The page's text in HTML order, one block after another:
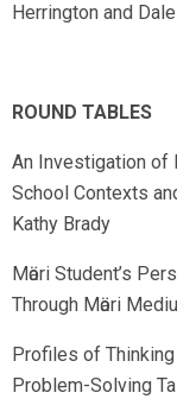
Herrington and
ROUND TABLES
An Investigation of
School Contexts
Kathy Brady
Mӓori Student’s
Through Mӓori
Profiles of
Problem-Solving